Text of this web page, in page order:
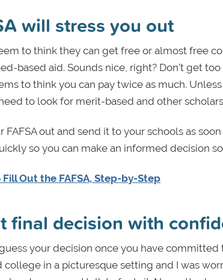
will stress you out
to think they can get free or almost free
based aid. Sounds nice, right? Don’t get
to think you can pay twice as much.
to look for merit-based and other
FAFSA out and send it to your schools as
so you can make an informed decision
Out the FAFSA, Step-by-Step
final decision with
your decision once you have committed
in a picturesque setting and I was